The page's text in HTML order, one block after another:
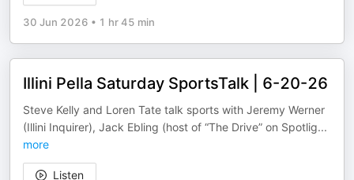
30 Jun 2026 • 1 hr 45 min
Illini Pella Saturday SportsTalk | 6-20-26
Steve Kelly and Loren Tate talk sports with Jeremy Werner
(Illini Inquirer), Jack Ebling (host of “The Drive” on Spotlig...
more
Listen